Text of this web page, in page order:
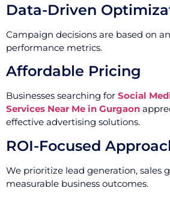
Data-Driven
Campaign decisions are based on
performance metrics.
Affordable Pricing
Businesses searching for Social
Services Near Me in Gurgaon
effective advertising solutions.
ROI-Focused
We prioritize lead generation, sales
measurable business outcomes.